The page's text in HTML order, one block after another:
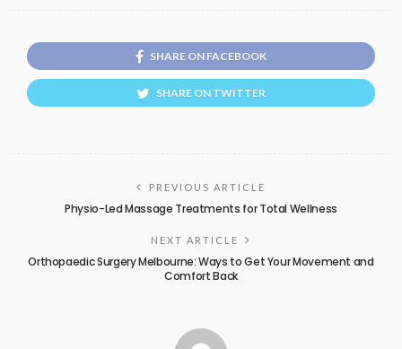
SHARE ON FACEBOOK
SHARE ON TWITTER
PREVIOUS ARTICLE
Physio-Led Massage Treatments for Total Wellness
NEXT ARTICLE
Orthopaedic Surgery Melbourne: Ways to Get Your Movement and
Comfort Back